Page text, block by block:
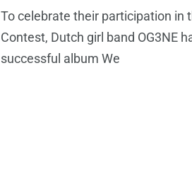
To celebrate their participation in
Contest, Dutch girl band OG3NE
successful album We